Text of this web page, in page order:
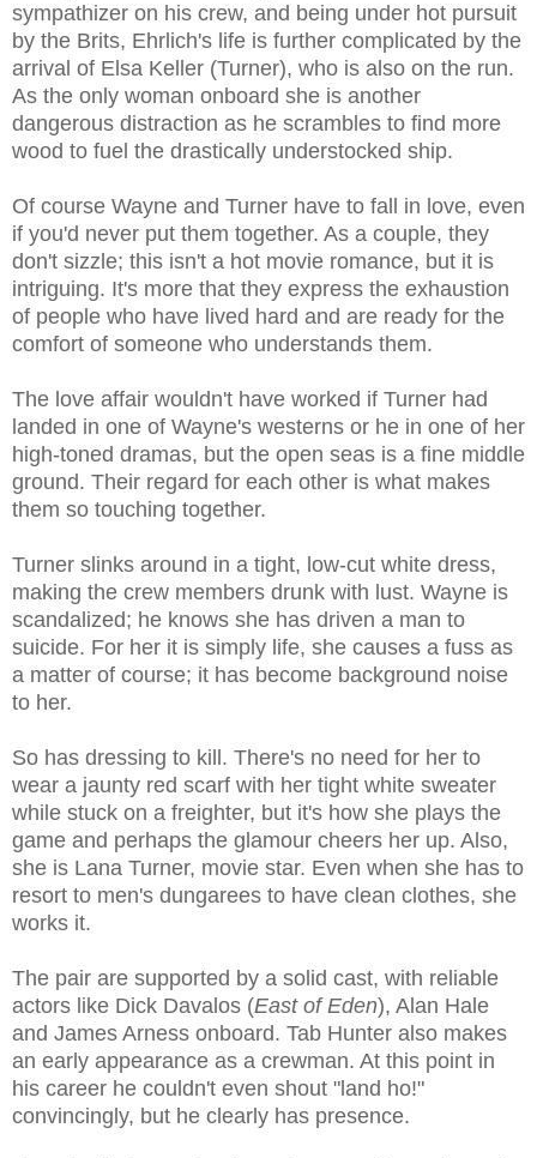
sympathizer on his crew, and being under hot pursuit
by the Brits, Ehrlich's life is further complicated by the
arrival of Elsa Keller (Turner), who is also on the run.
As the only woman onboard she is another
dangerous distraction as he scrambles to find more
wood to fuel the drastically understocked ship.
Of course Wayne and Turner have to fall in love, even
if you'd never put them together. As a couple, they
don't sizzle; this isn't a hot movie romance, but it is
intriguing. It's more that they express the exhaustion
of people who have lived hard and are ready for the
comfort of someone who understands them.
The love affair wouldn't have worked if Turner had
landed in one of Wayne's westerns or he in one of her
high-toned dramas, but the open seas is a fine middle
ground. Their regard for each other is what makes
them so touching together.
Turner slinks around in a tight, low-cut white dress,
making the crew members drunk with lust. Wayne is
scandalized; he knows she has driven a man to
suicide. For her it is simply life, she causes a fuss as
a matter of course; it has become background noise
to her.
So has dressing to kill. There's no need for her to
wear a jaunty red scarf with her tight white sweater
while stuck on a freighter, but it's how she plays the
game and perhaps the glamour cheers her up. Also,
she is Lana Turner, movie star. Even when she has to
resort to men's dungarees to have clean clothes, she
works it.
The pair are supported by a solid cast, with reliable
actors like Dick Davalos (East of Eden), Alan Hale
and James Arness onboard. Tab Hunter also makes
an early appearance as a crewman. At this point in
his career he couldn't even shout "land ho!"
convincingly, but he clearly has presence.